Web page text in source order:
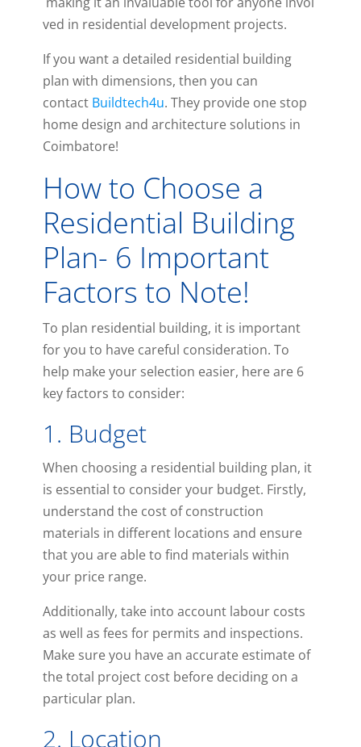
ved in residential developmentprojects.
If you want a detailed residential building
plan with dimensions, then you can
contact Buildtech4u. They provide one stop
home design and architecture solutions in
Coimbatore!
How to Choose a
Residential Building
Plan- 6 Important
Factors to Note!
To plan residential building, it is important
for you to have careful consideration. To
help make your selection easier, here are 6
key factors to consider:
1. Budget
When choosing a residential building plan, it
is essential to consider your budget. Firstly,
understand the cost of construction
materials in different locations and ensure
that you are able to find materials within
your price range.
Additionally, take into account labour costs
as well as fees for permits and inspections.
Make sure you have an accurate estimate of
the total project cost before deciding on a
particular plan.
2. Location